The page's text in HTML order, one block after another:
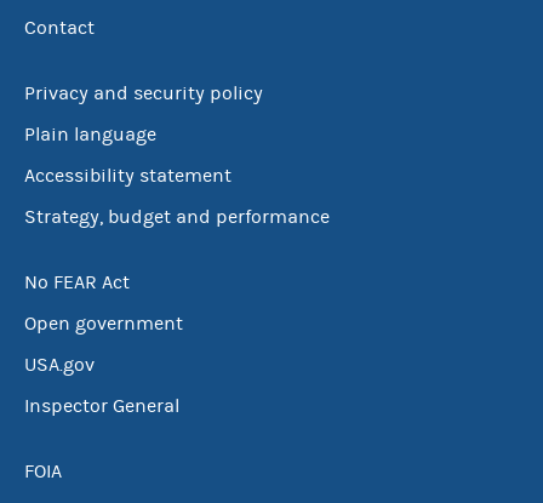
Contact
Privacy and security policy
Plain language
Accessibility statement
Strategy, budget and performance
No FEAR Act
Open government
USA.gov
Inspector General
FOIA